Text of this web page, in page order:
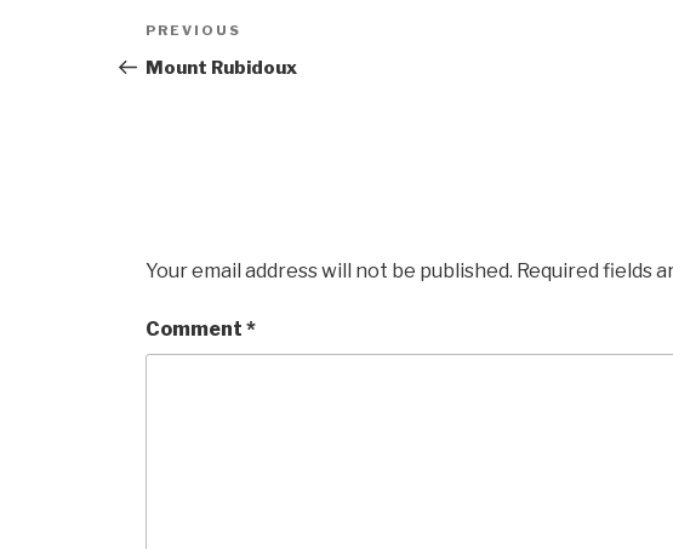
Post
navigation
Previous
Post
PREVIOUS
Mount Rubidoux
Your email address will not be published. Required fields
Comment *